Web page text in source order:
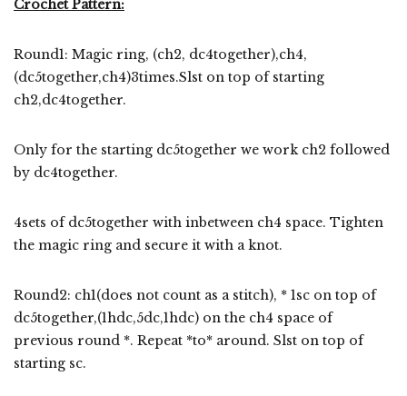
Crochet Pattern:
Round1: Magic ring, (ch2, dc4together),ch4,
(dc5together,ch4)3times.Slst on top of starting
ch2,dc4together.
Only for the starting dc5together we work ch2 followed
by dc4together.
4sets of dc5together with inbetween ch4 space. Tighten
the magic ring and secure it with a knot.
Round2: ch1(does not count as a stitch), * 1sc on top of
dc5together,(1hdc,5dc,1hdc) on the ch4 space of
previous round *. Repeat *to* around. Slst on top of
starting sc.